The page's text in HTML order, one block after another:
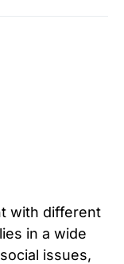
with different
in a wide
issues,